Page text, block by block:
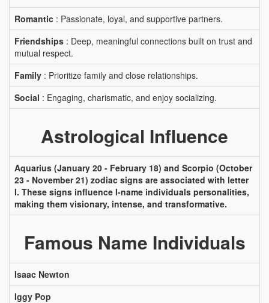
Romantic : Passionate, loyal, and supportive partners.
Friendships : Deep, meaningful connections built on trust and
mutual respect.
Family : Prioritize family and close relationships.
Social : Engaging, charismatic, and enjoy socializing.
Astrological Influence
Aquarius (January 20 - February 18) and Scorpio (October
23 - November 21) zodiac signs are associated with letter
I. These signs influence I-name individuals personalities,
making them visionary, intense, and transformative.
Famous Name Individuals
Isaac Newton
Iggy Pop